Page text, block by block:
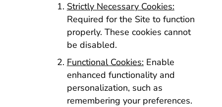
Strictly Necessary Cookies:
Required for the Site to function
properly. These cookies cannot
be disabled.
Functional Cookies: Enable
enhanced functionality and
personalization, such as
remembering your preferences.